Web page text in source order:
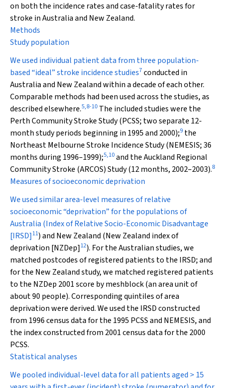
on both the incidence rates and case-fatality rates for
stroke in Australia and New Zealand.
Methods
Study population
We used individual patient data from three population-
based “ideal” stroke incidence studies7conducted in
Australia and New Zealand within a decade of each other.
Comparable methods had been used across the studies, as
described elsewhere.5,8-10 The included studies were the
Perth Community Stroke Study (PCSS; two separate 12-
month study periods beginning in 1995 and 2000);9 the
Northeast Melbourne Stroke Incidence Study (NEMESIS; 36
months during 1996–1999);5,10and the Auckland Regional
Community Stroke (ARCOS) Study (12 months, 2002–2003).8
Measures of socioeconomic deprivation
We used similar area-level measures of relative
socioeconomic “deprivation” for the populations of
Australia (Index of Relative Socio-Economic Disadvantage
[IRSD]11) and New Zealand (New Zealand index of
deprivation [NZDep]12). For the Australian studies, we
matched postcodes of registered patients to the IRSD; and
for the New Zealand study, we matched registered patients
to the NZDep 2001 score by meshblock (an area unit of
about 90 people). Corresponding quintiles of area
deprivation were derived. We used the IRSD constructed
from 1996 census data for the 1995 PCSS and NEMESIS, and
the index constructed from 2001 census data for the 2000
PCSS.
Statistical analyses
We pooled individual-level data for all patients aged > 15